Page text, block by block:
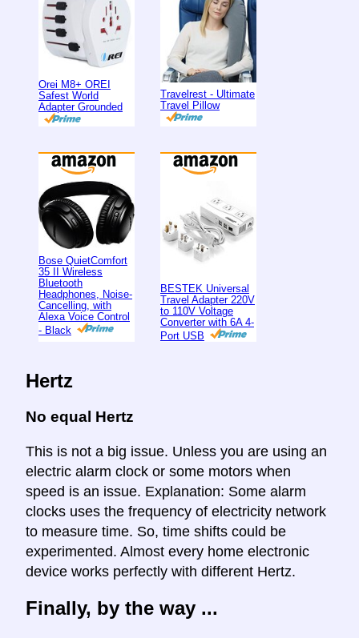
Orei M8+ OREI
Safest World
Adapter Grounded
Travelrest - Ultimate
Travel Pillow
Bose QuietComfort
35 II Wireless
Bluetooth
Headphones, Noise-
Cancelling, with
Alexa Voice Control
- Black
BESTEK Universal
Travel Adapter 220V
to 110V Voltage
Converter with 6A 4-
Port USB
Hertz
No equal Hertz
This is not a big issue. Unless you are using an
electric alarm clock or some motors when
speed is an issue. Explanation: Some alarm
clocks uses the frequency of electricity network
to measure time. So, time shifts could be
experimented. Almost every home electronic
device works perfectly with different Hertz.
Finally, by the way ...